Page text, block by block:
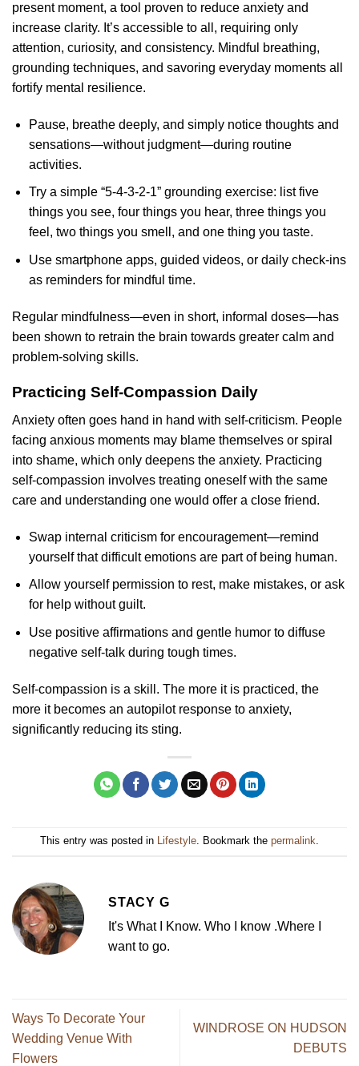
present moment, a tool proven to reduce anxiety and
increase clarity. It’s accessible to all, requiring only
attention, curiosity, and consistency. Mindful breathing,
grounding techniques, and savoring everyday moments all
fortify mental resilience.
Pause, breathe deeply, and simply notice thoughts and
sensations—without judgment—during routine
activities.
Try a simple “5-4-3-2-1” grounding exercise: list five
things you see, four things you hear, three things you
feel, two things you smell, and one thing you taste.
Use smartphone apps, guided videos, or daily check-ins
as reminders for mindful time.
Regular mindfulness—even in short, informal doses—has
been shown to retrain the brain towards greater calm and
problem-solving skills.
Practicing Self-Compassion Daily
Anxiety often goes hand in hand with self-criticism. People
facing anxious moments may blame themselves or spiral
into shame, which only deepens the anxiety. Practicing
self-compassion involves treating oneself with the same
care and understanding one would offer a close friend.
Swap internal criticism for encouragement—remind
yourself that difficult emotions are part of being human.
Allow yourself permission to rest, make mistakes, or ask
for help without guilt.
Use positive affirmations and gentle humor to diffuse
negative self-talk during tough times.
Self-compassion is a skill. The more it is practiced, the
more it becomes an autopilot response to anxiety,
significantly reducing its sting.
This entry was posted in Lifestyle. Bookmark the permalink.
STACY G
It's What I Know. Who I know .Where I
want to go.
Ways To Decorate Your
Wedding Venue With
Flowers
WINDROSE ON HUDSON
DEBUTS